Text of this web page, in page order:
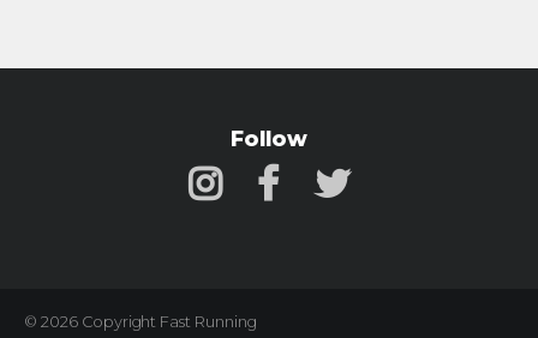
Follow
© 2026 Copyright Fast Running